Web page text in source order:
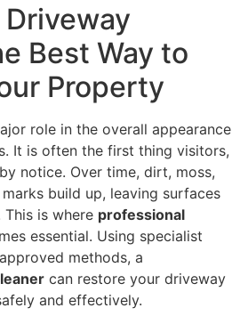
Best Way to
Property
role in the overall appearance
It is often the first thing visitors,
notice. Over time, dirt, moss,
build up, leaving surfaces
is where professional
essential. Using specialist
methods, a
can restore your driveway
and effectively.